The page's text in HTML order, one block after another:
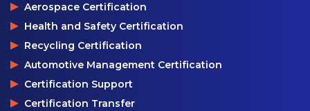
Aerospace Certification
Health and Safety Certification
Recycling Certification
Automotive Management Certification
Certification Support
Certification Transfer